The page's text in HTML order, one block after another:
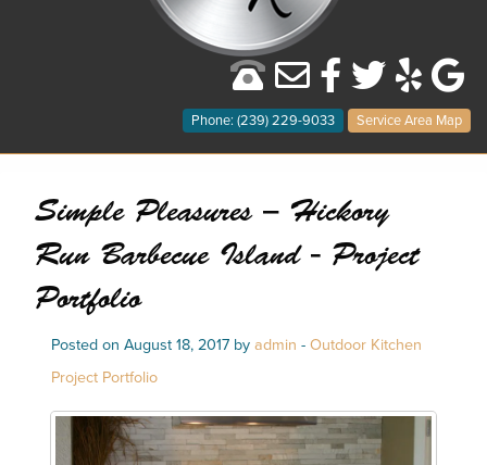
Phone: (239) 229-9033 Service Area Map
Simple Pleasures – Hickory
Run Barbecue Island - Project
Portfolio
Posted on August 18, 2017 by admin - Outdoor Kitchen
Project Portfolio